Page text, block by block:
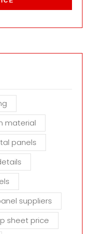
material
panels
suppliers
sheet price